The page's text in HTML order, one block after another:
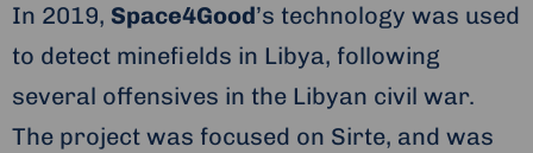
In 2019, Space4Good’s technology was used
to detect minefields in Libya, following
several offensives in the Libyan civil war.
The project was focused on Sirte, and was